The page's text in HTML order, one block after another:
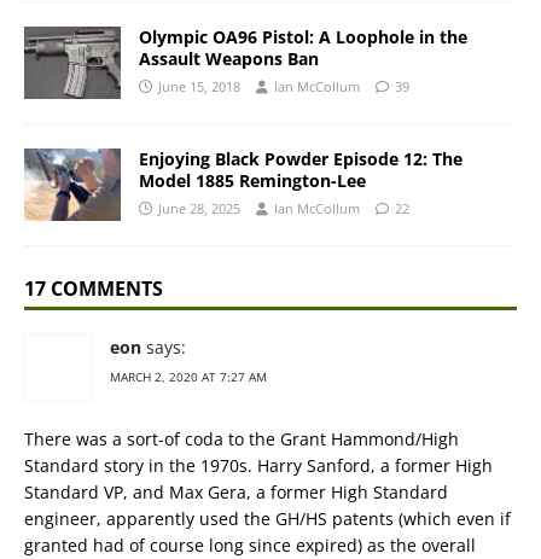
Olympic OA96 Pistol: A Loophole in the
Assault Weapons Ban
June 15, 2018 Ian McCollum 39
Enjoying Black Powder Episode 12: The
Model 1885 Remington-Lee
June 28, 2025 Ian McCollum 22
17 COMMENTS
eon says:
MARCH 2, 2020 AT 7:27 AM
There was a sort-of coda to the Grant Hammond/High
Standard story in the 1970s. Harry Sanford, a former High
Standard VP, and Max Gera, a former High Standard
engineer, apparently used the GH/HS patents (which even if
granted had of course long since expired) as the overall